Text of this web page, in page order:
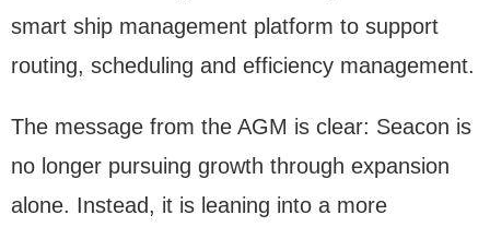
smart ship management platform to support
routing, scheduling and efficiency management.
The message from the AGM is clear: Seacon is
no longer pursuing growth through expansion
alone. Instead, it is leaning into a more